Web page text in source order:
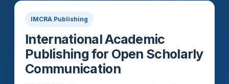
IMCRA Publishing
International Academic
Publishing for Open Scholarly
Communication